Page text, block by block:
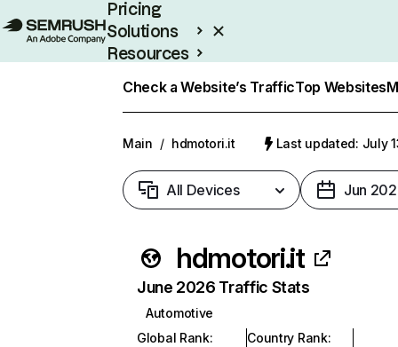
Pricing
Solutions
Resources
Check a Website’s TrafficTop Websites
Main / hdmotori.it Last updated: July
All Devices Jun
hdmotori.it
June 2026 Traffic Stats
Automotive
Global Rank:
Country Rank: